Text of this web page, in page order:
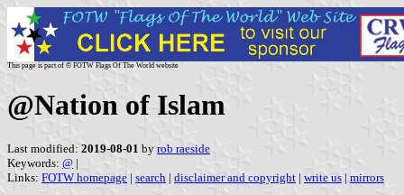
This page is part of © FOTW Flags Of The World website
@Nation of Islam
Last modified: 2019-08-01 by rob raeside
Keywords: @ |
Links: FOTW homepage | search | disclaimer and copyright | write us | mirrors